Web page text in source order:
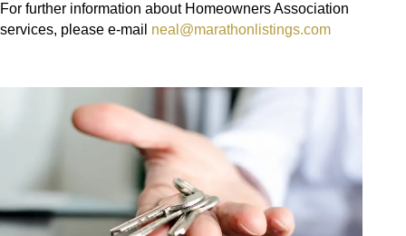
For further information about Homeowners Association
services, please e-mail neal@marathonlistings.com